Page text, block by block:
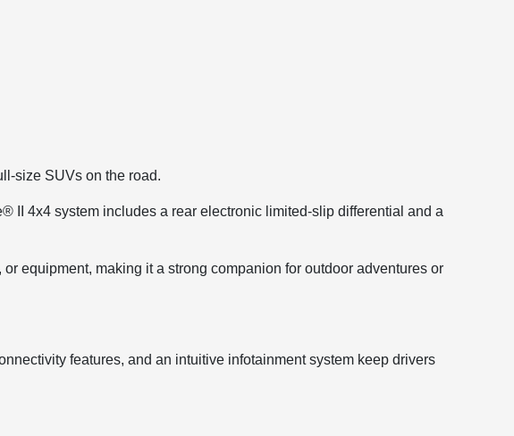
size SUVs on the road.
II 4x4 system includes a rear electronic limited-slip differential and a
equipment, making it a strong companion for outdoor adventures or
features, and an intuitive infotainment system keep drivers